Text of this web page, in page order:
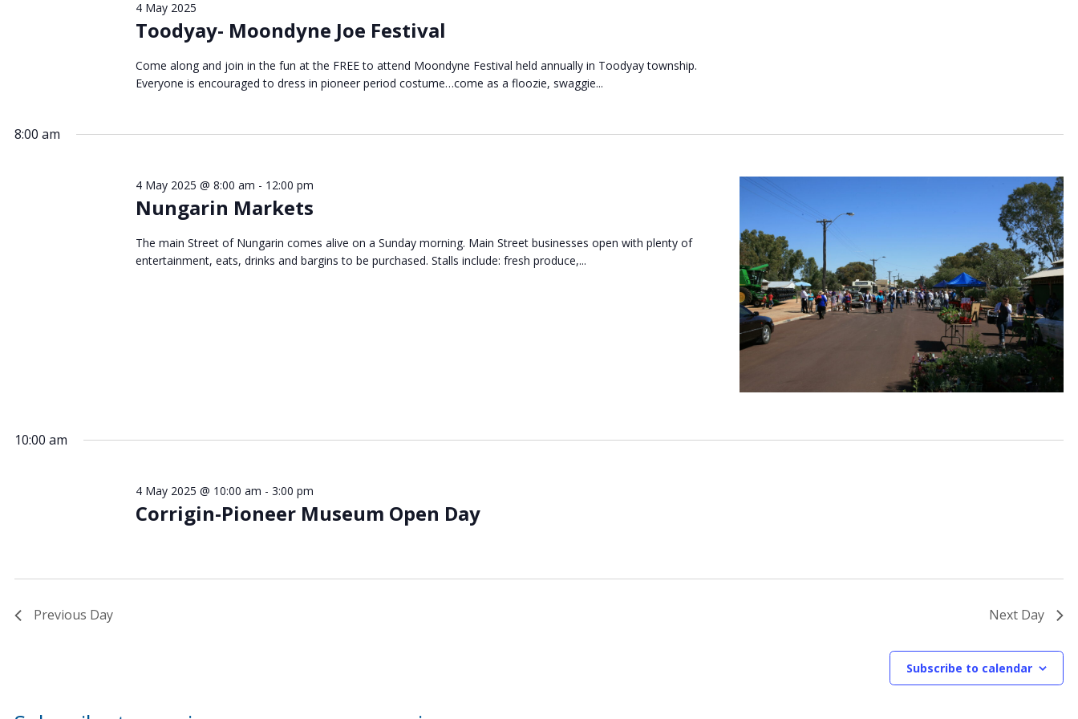
2025
Toodyay- Moondyne Joe Festival
4 May 2025
Come along and join in the fun at the FREE to attend Moondyne Festival held annually in Toodyay township.
Everyone is encouraged to dress in pioneer period costume…come as a floozie, swaggie...
8:00 am
Nungarin Markets
4 May 2025 @ 8:00 am - 12:00 pm
The main Street of Nungarin comes alive on a Sunday morning. Main Street businesses open with plenty of
entertainment, eats, drinks and bargins to be purchased. Stalls include: fresh produce,...
10:00 am
Corrigin-Pioneer Museum Open Day
4 May 2025 @ 10:00 am - 3:00 pm
Previous Day Next Day
Subscribe to calendar